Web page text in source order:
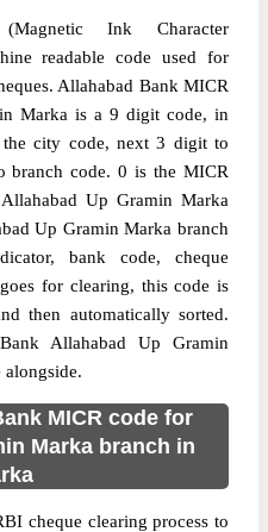
Ink Character
readable code used for
Allahabad Bank MICR
Marka is a 9 digit code, in
city code, next 3 digit to
branch code. 0 is the MICR
Up Gramin Marka
Up Gramin Marka branch
bank code, cheque
for clearing, this code is
then automatically sorted.
Allahabad Up Gramin
alongside.
MICR code for
Marka branch in
cheque clearing process to